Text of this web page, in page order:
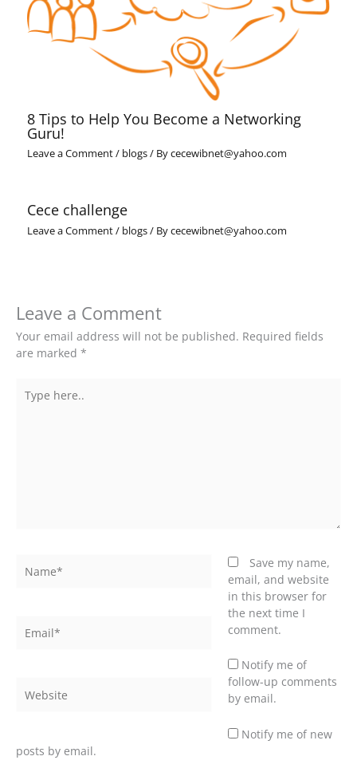
8 Tips to Help You Become a Networking
Guru!
Leave a Comment/ blogs/ Bycecewibnet@yahoo.com
Cece challenge
Leave a Comment/ blogs/ Bycecewibnet@yahoo.com
Leave a Comment
Your email address will not be published. Required fields
are marked *
here..
Save my name,
email, and website
in this browser for
the next time I
comment.
Notify me of
follow-up comments
by email.
Notify me of new
posts by email.